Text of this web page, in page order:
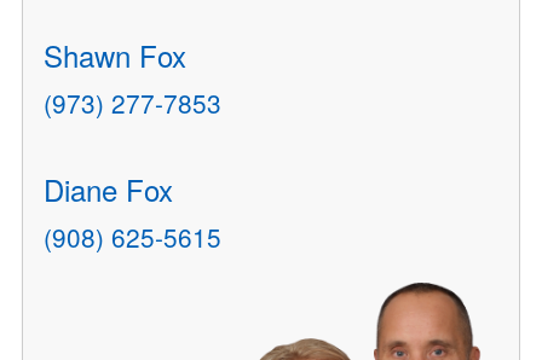
Shawn Fox
(973) 277-7853
Diane Fox
(908) 625-5615